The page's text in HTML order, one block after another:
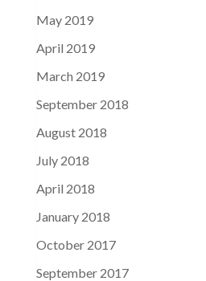
May 2019
April 2019
March 2019
September 2018
August 2018
July 2018
April 2018
January 2018
October 2017
September 2017